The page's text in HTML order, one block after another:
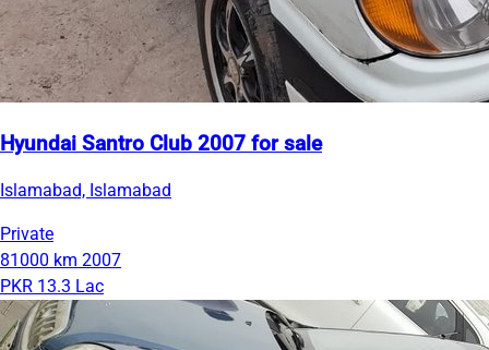
Hyundai Santro Club 2007 for sale
Islamabad, Islamabad
Private
81000 km 2007
PKR 13.3 Lac